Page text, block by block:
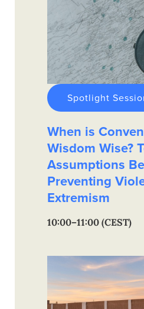
Spotlight
When is
Wisdom Wise?
Assumptions
Preventing
Extremism
10:00–11:00 (CEST)